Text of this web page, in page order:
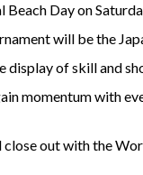
Beach Day on
will be the
display of skill and
momentum with
close out with the